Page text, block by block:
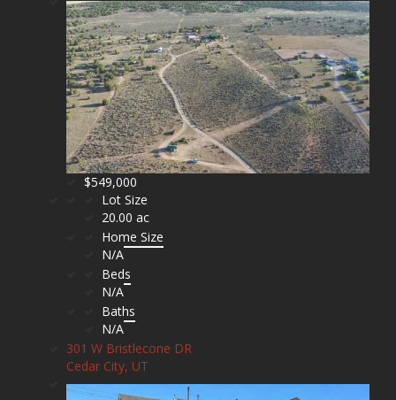
$549,000
Lot Size
20.00 ac
Home Size
N/A
Beds
N/A
Baths
N/A
301 W Bristlecone DR
Cedar City, UT